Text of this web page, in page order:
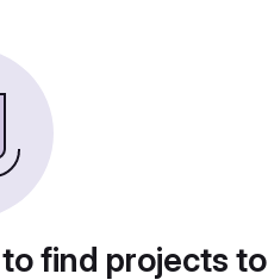
find projects to